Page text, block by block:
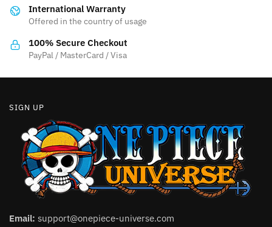
chosen
the
product
International Warranty
Offered in the country of usage
100% Secure Checkout
PayPal / MasterCard / Visa
SIGN UP
Email: support@onepiece-universe.com